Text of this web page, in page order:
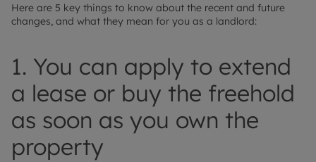
Here are 5 key things to know about the recent and future
changes, and what they mean for you as a landlord:
1. You can apply to extend
a lease or buy the freehold
as soon as you own the
property